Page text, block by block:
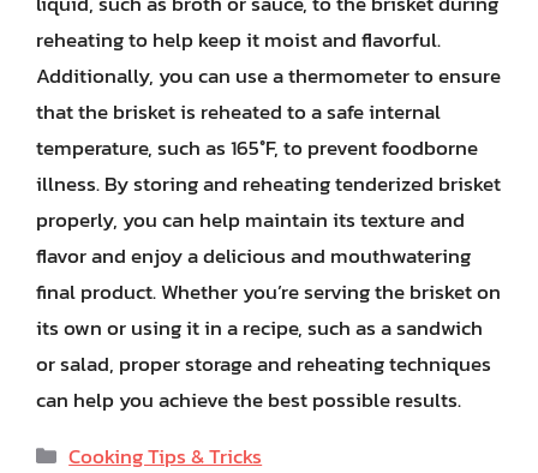
reheating to help keep it moist and flavorful.
Additionally, you can use a thermometer to ensure
that the brisket is reheated to a safe internal
temperature, such as 165°F, to prevent foodborne
illness. By storing and reheating tenderized brisket
properly, you can help maintain its texture and
flavor and enjoy a delicious and mouthwatering
final product. Whether you’re serving the brisket on
its own or using it in a recipe, such as a sandwich
or salad, proper storage and reheating techniques
can help you achieve the best possible results.
Categories
Cooking Tips & Tricks